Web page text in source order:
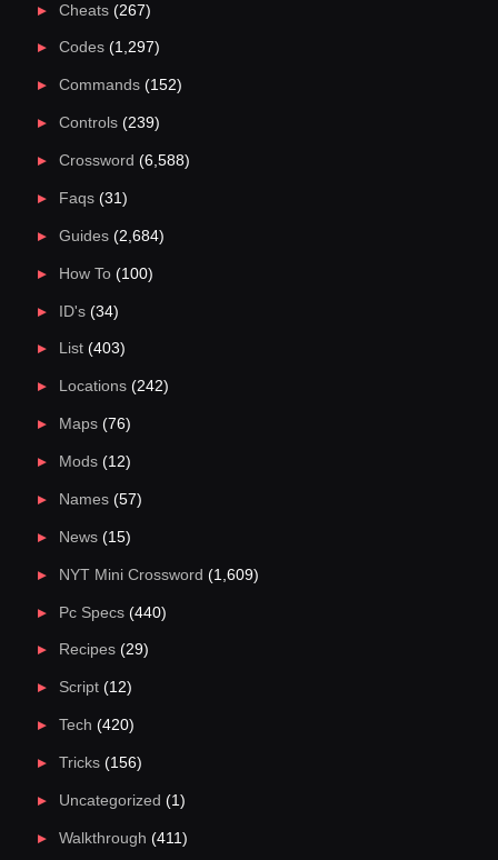
Cheats(267)
Codes(1,297)
Commands(152)
Controls(239)
Crossword (6,588)
Faqs(31)
Guides(2,684)
How To(100)
ID's(34)
List(403)
Locations(242)
Maps(76)
Mods(12)
Names(57)
News(15)
NYT Mini Crossword (1,609)
Pc Specs(440)
Recipes(29)
Script(12)
Tech (420)
Tricks(156)
Uncategorized (1)
Walkthrough (411)